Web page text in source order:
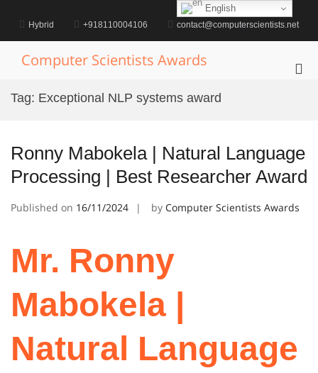
contentHybrid +918110004106 contact@computerscientists.net
Computer Scientists Awards
Tag: Exceptional NLP systems award
Ronny Mabokela | Natural Language
Processing | Best Researcher Award
Published on 16/11/2024 by Computer Scientists Awards
Mr. Ronny
Mabokela |
Natural Language
English